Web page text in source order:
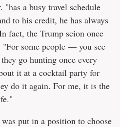
"has a busy travel schedule
to his credit, he has always
fact, the Trump scion once
"For some people — you see
go hunting once every
it at a cocktail party for
do it again. For me, it is the
put in a position to choose